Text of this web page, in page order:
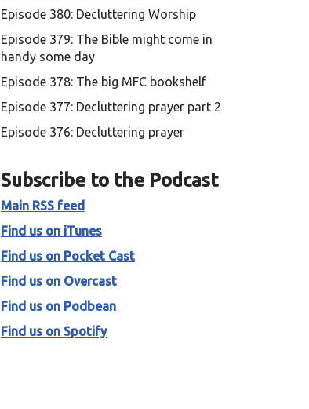
Episode 380: Decluttering Worship
Episode 379: The Bible might come in
handy some day
Episode 378: The big MFC bookshelf
Episode 377: Decluttering prayer part 2
Episode 376: Decluttering prayer
Subscribe to the Podcast
Main RSS feed
Find us on iTunes
Find us on Pocket Cast
Find us on Overcast
Find us on Podbean
Find us on Spotify